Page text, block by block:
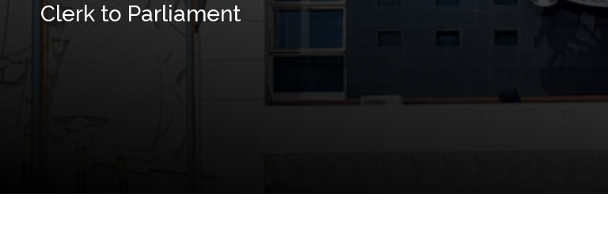
Clerk to Parliament